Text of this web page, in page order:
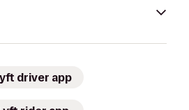
driver app